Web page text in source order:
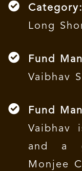
Category:
Long
Fund
Vaibhav
Fund
Vaibhav
and a
Monjee